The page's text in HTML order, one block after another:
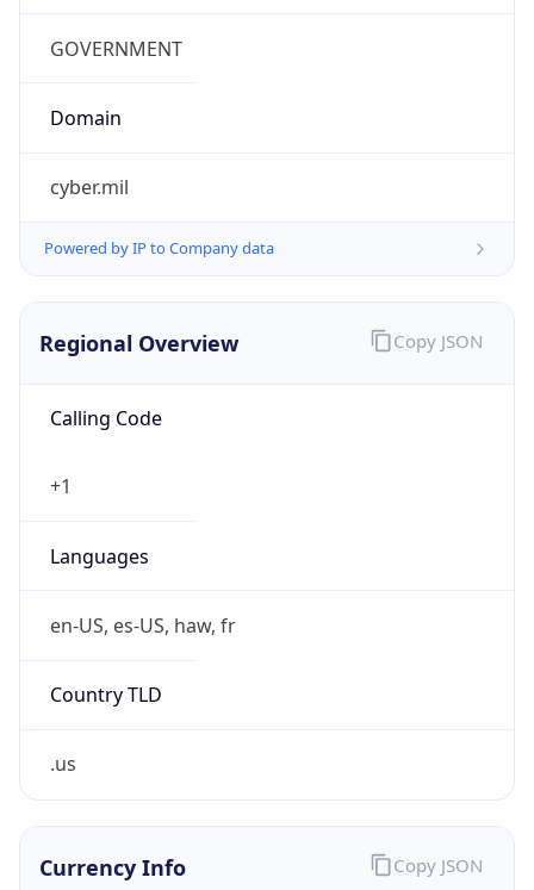
GOVERNMENT
Domain
cyber.mil
Powered by IP to Company data
Regional Overview
Calling Code
+1
Languages
en-US, es-US, haw, fr
Country TLD
.us
Copy JSON
Currency Info Copy JSON